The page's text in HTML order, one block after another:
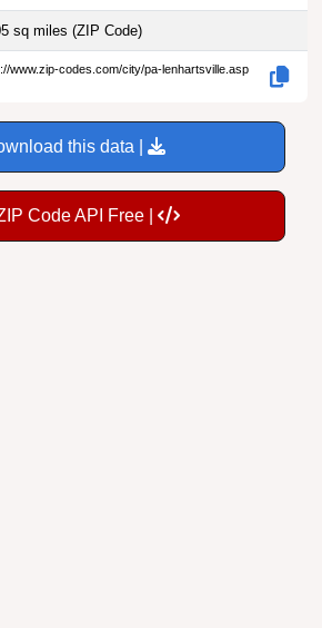
sq miles (ZIP Code)
www.zip-codes.com/city/pa-lenhartsville.asp
this data |
Code API Free |